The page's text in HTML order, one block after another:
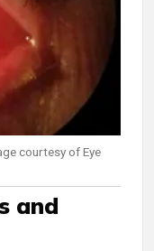
courtesy of Eye
and